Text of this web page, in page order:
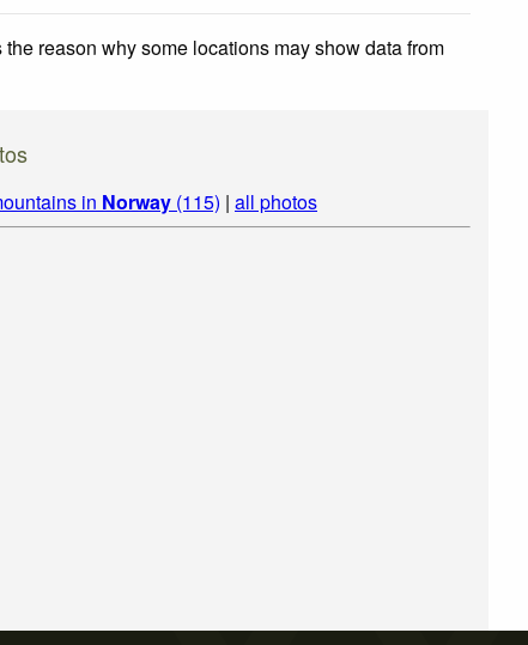
reason why some locations may show data from
in Norway (115) | all photos